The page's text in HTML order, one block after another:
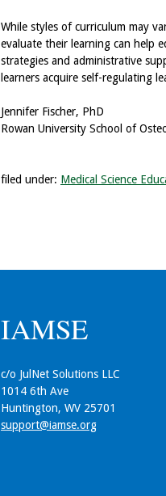
While styles of curriculum may
evaluate their learning can help
strategies and administrative
learners acquire self-regulating
Jennifer Fischer, PhD
Rowan University School of
filed under: Medical Science
IAMSE
c/o JulNet Solutions LLC
1014 6th Ave
Huntington, WV 25701
support@iamse.org